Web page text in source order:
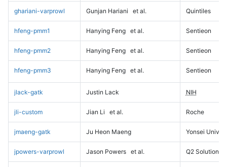
ghariani-varprowl Gunjan Hariani et al. Quintiles
hfeng-pmm1 Hanying Feng et al. Sentieon
hfeng-pmm2 Hanying Feng et al. Sentieon
hfeng-pmm3 Hanying Feng et al. Sentieon
jlack-gatk Justin Lack NIH
jli-custom Jian Li et al. Roche
jmaeng-gatk Ju Heon Maeng Yonsei
jpowers-varprowl Jason Powers et al. Q2 Solutions